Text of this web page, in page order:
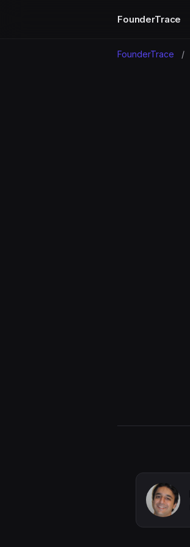
FounderTrace
FounderTrace /